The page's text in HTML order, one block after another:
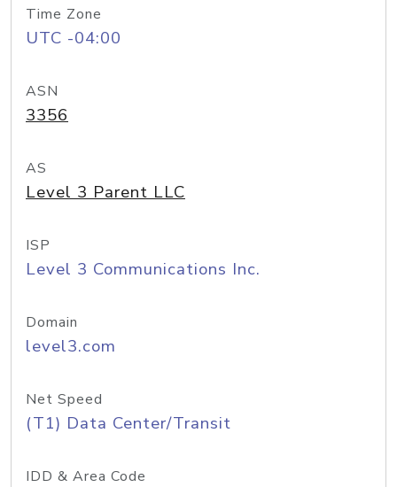
Time Zone
UTC -04:00
ASN
3356
AS
Level 3 Parent LLC
ISP
Level 3 Communications Inc.
Domain
level3.com
Net Speed
(T1) Data Center/Transit
IDD & Area Code